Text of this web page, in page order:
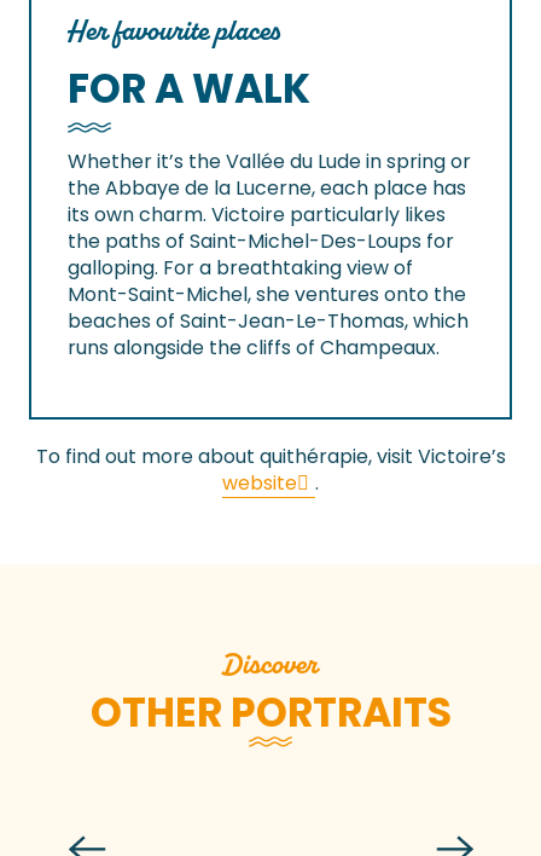
Her favourite places
FOR A WALK
Whether it’s the Vallée du Lude in spring or
the Abbaye de la Lucerne, each place has
its own charm. Victoire particularly likes
the paths of Saint-Michel-Des-Loups for
galloping. For a breathtaking view of
Mont-Saint-Michel, she ventures onto the
beaches of Saint-Jean-Le-Thomas, which
runs alongside the cliffs of Champeaux.
To find out more about quithérapie, visit Victoire’s
website
.
Discover
OTHER PORTRAITS